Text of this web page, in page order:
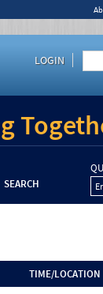
LOGIN
SEARCH
TIME/LOCATION